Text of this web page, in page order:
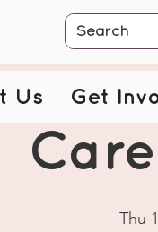
Thu
Us Get